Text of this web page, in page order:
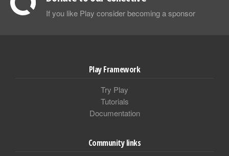
If you like Play consider becoming a sponsor
Play Framework
Try Play
Tutorials
Documentation
Community links